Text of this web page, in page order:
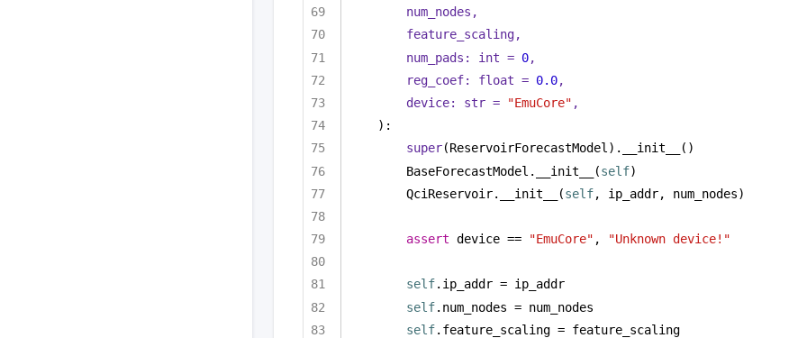
num_nodes,
feature_scaling,
num_pads: int = 0,
reg_coef: float = 0.0,
device: str = "EmuCore" ,
):
super(ReservoirForecastModel).__init__()
BaseForecastModel.__init__(self)
QciReservoir.__init__(self, ip_addr, num_nodes)
assert device == "EmuCore" , "Unknown device!"
self.ip_addr = ip_addr
self.num_nodes = num_nodes
self.feature_scaling = feature_scaling